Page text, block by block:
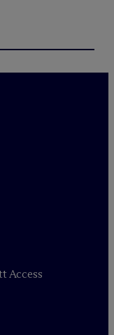
Access